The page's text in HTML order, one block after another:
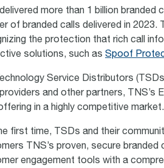
more than 1 billion
of branded calls delivered in
the protection that rich call
solutions, such as Spoof
Service Distributors
and other partners, TNS’s
in a highly competitive market.
first time, TSDs and their
TNS’s proven, secure
engagement tools with a